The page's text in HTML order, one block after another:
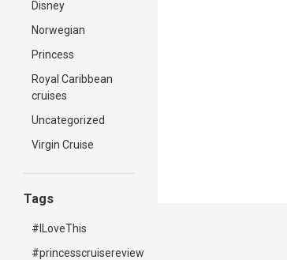
Disney
Norwegian
Princess
Royal Caribbean
cruises
Uncategorized
Virgin Cruise
Tags
#ILoveThis
#princesscruisereview